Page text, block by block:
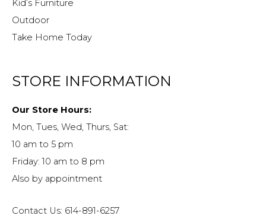
Kid’s Furniture
Outdoor
Take Home Today
STORE INFORMATION
Our Store Hours:
Mon, Tues, Wed, Thurs, Sat:
10 am to 5 pm
Friday: 10 am to 8 pm
Also by appointment
Contact Us: 614-891-6257